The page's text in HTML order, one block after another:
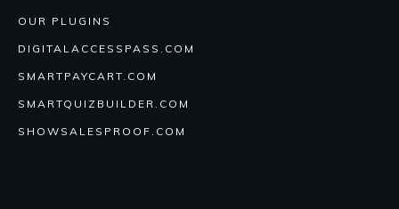
OUR PLUGINS
DIGITALACCESSPASS.COM
SMARTPAYCART.COM
SMARTQUIZBUILDER.COM
SHOWSALESPROOF.COM